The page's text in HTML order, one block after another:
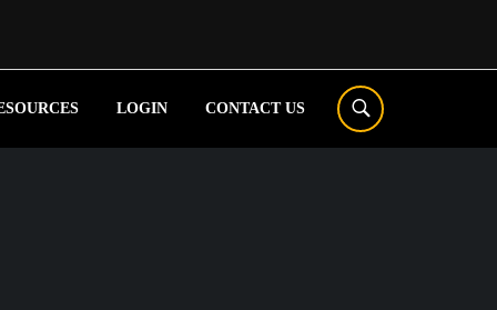
LOGIN CONTACT US